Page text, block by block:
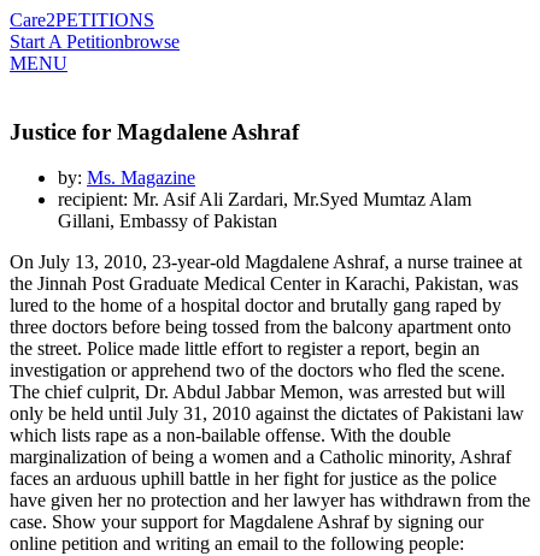
Care2PETITIONS
Start A Petitionbrowse
MENU
Justice for Magdalene Ashraf
by: Ms. Magazine
recipient: Mr. Asif Ali Zardari, Mr.Syed Mumtaz Alam
Gillani, Embassy of Pakistan
On July 13, 2010, 23-year-old Magdalene Ashraf, a nurse trainee at
the Jinnah Post Graduate Medical Center in Karachi, Pakistan, was
lured to the home of a hospital doctor and brutally gang raped by
three doctors before being tossed from the balcony apartment onto
the street. Police made little effort to register a report, begin an
investigation or apprehend two of the doctors who fled the scene.
The chief culprit, Dr. Abdul Jabbar Memon, was arrested but will
only be held until July 31, 2010 against the dictates of Pakistani law
which lists rape as a non-bailable offense. With the double
marginalization of being a women and a Catholic minority, Ashraf
faces an arduous uphill battle in her fight for justice as the police
have given her no protection and her lawyer has withdrawn from the
case. Show your support for Magdalene Ashraf by signing our
online petition and writing an email to the following people: